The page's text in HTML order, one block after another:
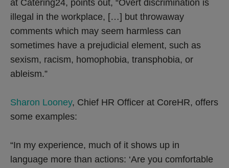
at Catering24, points out, “Overt discrimination is
illegal in the workplace, […] but throwaway
comments which may seem harmless can
sometimes have a prejudicial element, such as
sexism, racism, homophobia, transphobia, or
ableism.”
Sharon Looney, Chief HR Officer at CoreHR, offers
some examples:
“In my experience, much of it shows up in
language more than actions: ‘Are you comfortable